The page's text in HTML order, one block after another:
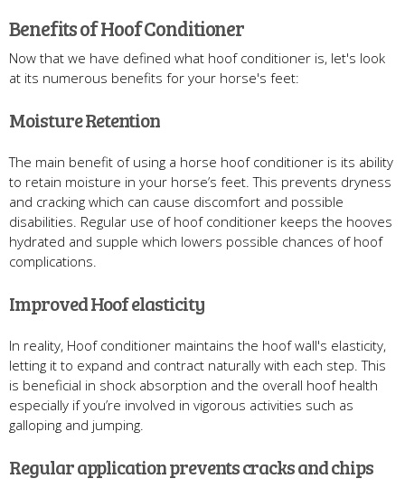
Benefits of Hoof Conditioner
Now that we have defined what hoof conditioner is, let's look
at its numerous benefits for your horse's feet:
Moisture Retention
The main benefit of using a horse hoof conditioner is its ability
to retain moisture in your horse’s feet. This prevents dryness
and cracking which can cause discomfort and possible
disabilities. Regular use of hoof conditioner keeps the hooves
hydrated and supple which lowers possible chances of hoof
complications.
Improved Hoof elasticity
In reality, Hoof conditioner maintains the hoof wall's elasticity,
letting it to expand and contract naturally with each step. This
is beneficial in shock absorption and the overall hoof health
especially if you’re involved in vigorous activities such as
galloping and jumping.
Regular application prevents cracks and chips